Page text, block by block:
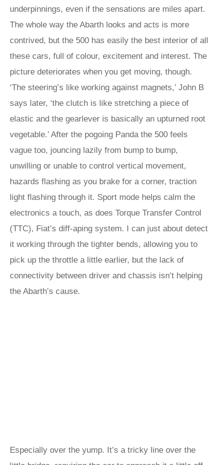
underpinnings, even if the sensations are miles apart.
The whole way the Abarth looks and acts is more
contrived, but the 500 has easily the best interior of all
these cars, full of colour, excitement and interest. The
picture deteriorates when you get moving, though.
‘The steering’s like working against magnets,’ John B
says later, ‘the clutch is like stretching a piece of
elastic and the gearlever is basically an upturned root
vegetable.’ After the pogoing Panda the 500 feels
vague too, jouncing lazily from bump to bump,
unwilling or unable to control vertical movement,
hazards flashing as you brake for a corner, traction
light flashing through it. Sport mode helps calm the
electronics a touch, as does Torque Transfer Control
(TTC), Fiat’s diff-aping system. I can just about detect
it working through the tighter bends, allowing you to
pick up the throttle a little earlier, but the lack of
connectivity between driver and chassis isn’t helping
the Abarth’s cause.
Especially over the yump. It’s a tricky line over the